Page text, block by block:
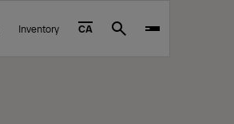
Inventory CA Search